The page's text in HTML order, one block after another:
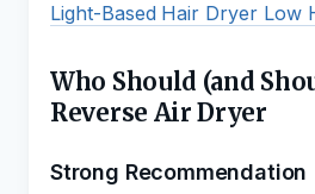
Light-Based Hair Dryer Low
Who Should (and
Reverse Air Dryer
Strong Recommendation